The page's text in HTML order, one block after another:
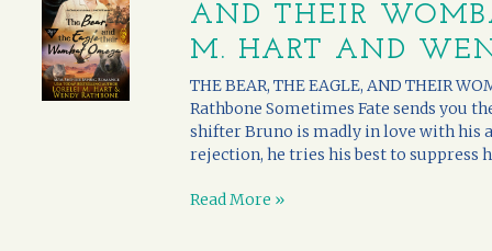
AND THEIR
M. HART AND
THE BEAR, THE EAGLE, AND THEIR
Rathbone Sometimes Fate sends you
shifter Bruno is madly in love with his
rejection, he tries his best to suppress
Read More »